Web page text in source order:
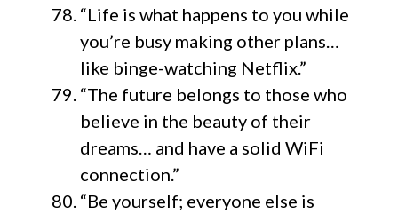
“Life is what happens to you while
you’re busy making other plans…
like binge-watching Netflix.”
“The future belongs to those who
believe in the beauty of their
dreams… and have a solid WiFi
connection.”
“Be yourself; everyone else is